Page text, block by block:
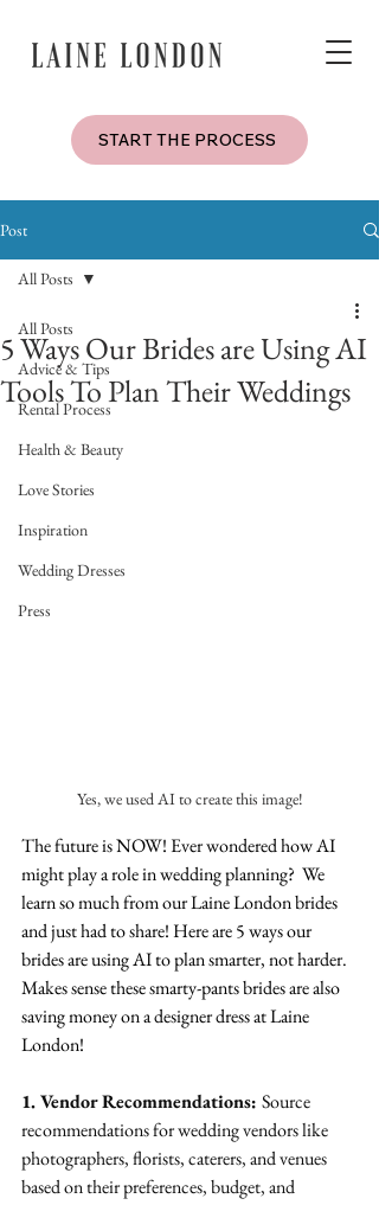
START THE PROCESS
Post
All Posts
Advice & Tips
Rental Process
Health & Beauty
Love Stories
Inspiration
Wedding Dresses
Press
All Posts
5 Ways Our Brides are Using AI
Tools To Plan Their Weddings
Yes, we used AI to create this image!
The future is NOW! Ever wondered how AI
might play a role in wedding planning?  We
learn so much from our Laine London brides
and just had to share! Here are 5 ways our
brides are using AI to plan smarter, not harder.
Makes sense these smarty-pants brides are also
saving money on a designer dress at Laine
London!
1. Vendor Recommendations: Source
recommendations for wedding vendors like
photographers, florists, caterers, and venues
based on their preferences, budget, and